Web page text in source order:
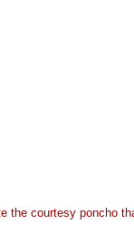
the courtesy poncho